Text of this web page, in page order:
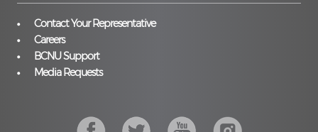
Contact Your Representative
Careers
BCNU Support
Media Requests